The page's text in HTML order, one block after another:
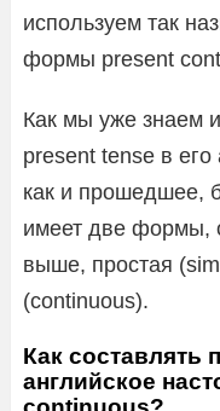
используем так
формы present
Как мы уже знаем
present tense в его
как и прошедшее,
имеет две формы,
выше, простая
(continuous).
Как составлять
английское